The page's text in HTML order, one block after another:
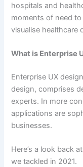
hospitals and
moments of need
visualise healthcare
What is Enterprise
Enterprise UX
design, comprises
experts. In more
applications are
businesses.
Here’s a look back
we tackled in 2021.